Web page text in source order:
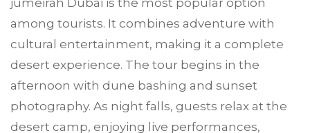
among tourists. It combines adventure with
cultural entertainment, making it a complete
desert experience. The tour begins in the
afternoon with dune bashing and sunset
photography. As night falls, guests relax at the
desert camp, enjoying live performances,